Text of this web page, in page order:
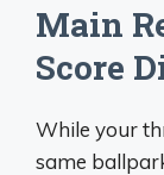
Main
Score
While your
same